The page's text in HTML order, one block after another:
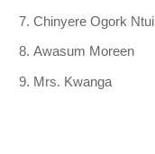
Chinyere Ogork Ntui
Awasum Moreen
Mrs. Kwanga